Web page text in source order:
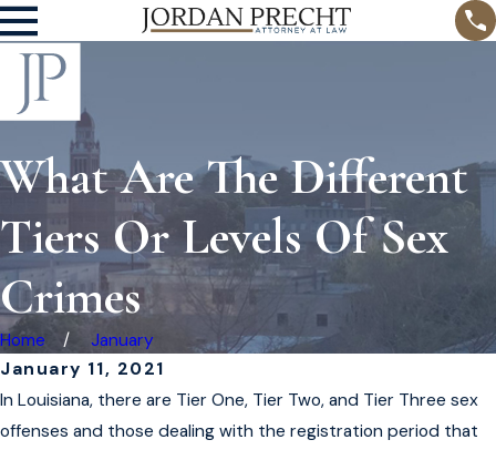
What Are The Different
Tiers Or Levels Of Sex
Crimes
Home
January
January 11, 2021
In Louisiana, there are Tier One, Tier Two, and Tier Three sex
offenses and those dealing with the registration period that